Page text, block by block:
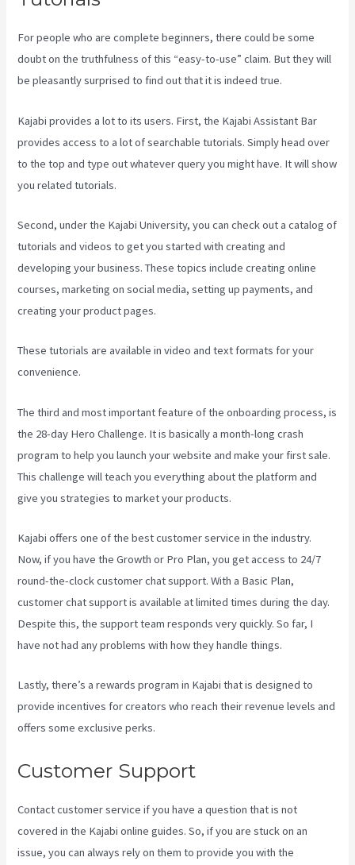
For people who are complete beginners, there could be some
doubt on the truthfulness of this “easy-to-use” claim. But they will
be pleasantly surprised to find out that it is indeed true.
Kajabi provides a lot to its users. First, the Kajabi Assistant Bar
provides access to a lot of searchable tutorials. Simply head over
to the top and type out whatever query you might have. It will show
you related tutorials.
Second, under the Kajabi University, you can check out a catalog of
tutorials and videos to get you started with creating and
developing your business. These topics include creating online
courses, marketing on social media, setting up payments, and
creating your product pages.
These tutorials are available in video and text formats for your
convenience.
The third and most important feature of the onboarding process, is
the 28-day Hero Challenge. It is basically a month-long crash
program to help you launch your website and make your first sale.
This challenge will teach you everything about the platform and
give you strategies to market your products.
Kajabi offers one of the best customer service in the industry.
Now, if you have the Growth or Pro Plan, you get access to 24/7
round-the-clock customer chat support. With a Basic Plan,
customer chat support is available at limited times during the day.
Despite this, the support team responds very quickly. So far, I
have not had any problems with how they handle things.
Lastly, there’s a rewards program in Kajabi that is designed to
provide incentives for creators who reach their revenue levels and
offers some exclusive perks.
Customer Support
Contact customer service if you have a question that is not
covered in the Kajabi online guides. So, if you are stuck on an
issue, you can always rely on them to provide you with the